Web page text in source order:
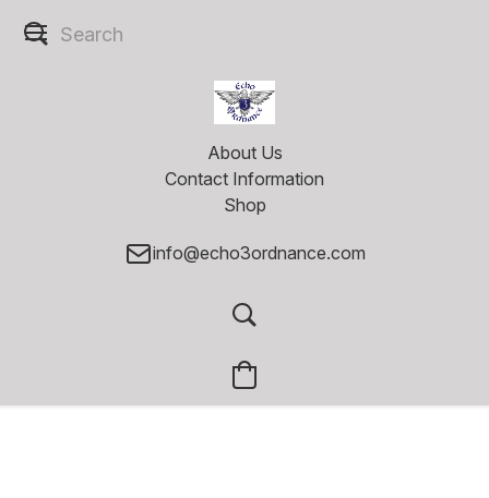
About Us
Contact Information
Shop
info@echo3ordnance.com